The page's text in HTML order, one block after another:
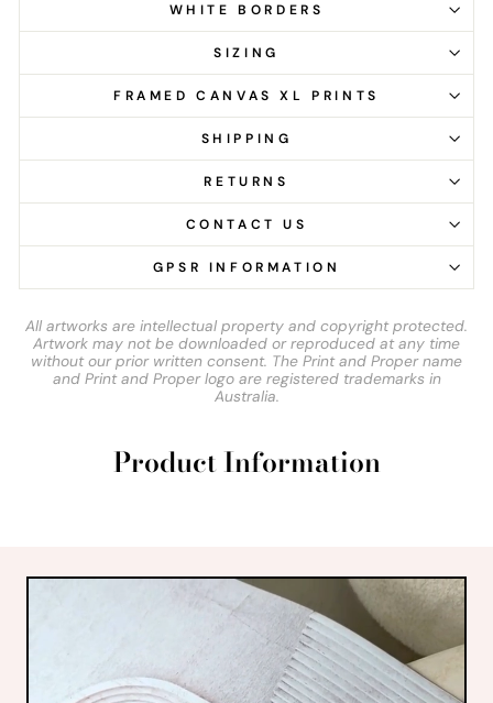
WHITE BORDERS
SIZING
FRAMED CANVAS XL PRINTS
SHIPPING
RETURNS
CONTACT US
GPSR INFORMATION
All artworks are intellectual property and copyright protected.
Artwork may not be downloaded or reproduced at any time
without our prior written consent. The Print and Proper name
and Print and Proper logo are registered trademarks in
Australia.
Product Information